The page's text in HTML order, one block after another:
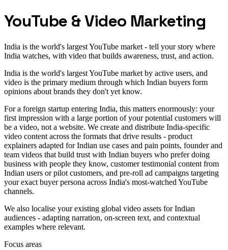
YouTube & Video Marketing
India is the world's largest YouTube market - tell your story where
India watches, with video that builds awareness, trust, and action.
India is the world's largest YouTube market by active users, and
video is the primary medium through which Indian buyers form
opinions about brands they don't yet know.
For a foreign startup entering India, this matters enormously: your
first impression with a large portion of your potential customers will
be a video, not a website. We create and distribute India-specific
video content across the formats that drive results - product
explainers adapted for Indian use cases and pain points, founder and
team videos that build trust with Indian buyers who prefer doing
business with people they know, customer testimonial content from
Indian users or pilot customers, and pre-roll ad campaigns targeting
your exact buyer persona across India's most-watched YouTube
channels.
We also localise your existing global video assets for Indian
audiences - adapting narration, on-screen text, and contextual
examples where relevant.
Focus areas